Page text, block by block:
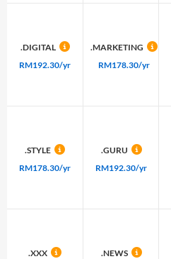
.DIGITAL
RM192.30/yr
.STYLE
RM178.30/yr
.XXX
.MARKETING
RM178.30/yr
.GURU
RM192.30/yr
.NEWS